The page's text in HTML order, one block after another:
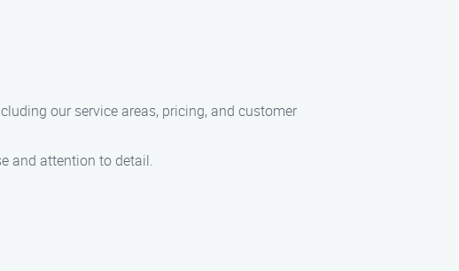
our service areas, pricing, and customer
and attention to detail.